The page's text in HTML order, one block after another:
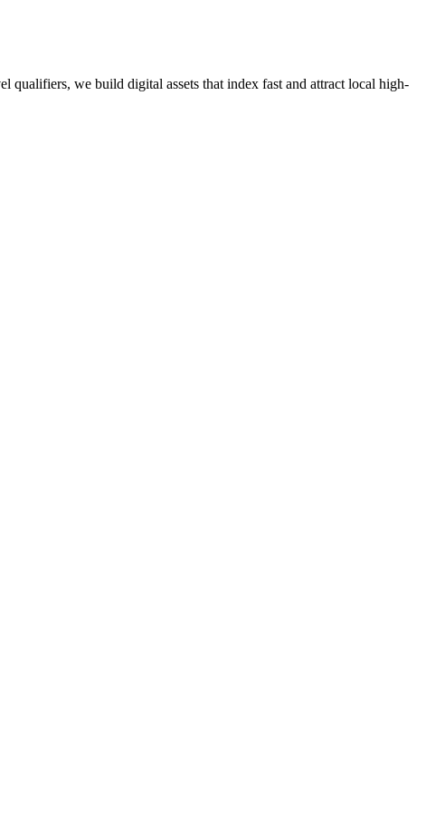
qualifiers, we build digital assets that index fast and attract local high-